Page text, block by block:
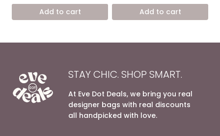
was:
9.400,00 EGP.
is:
Add to cart
was:
7.200,00 EGP.
is:
Add to cart
STAY CHIC. SHOP SMART.
At Eve Dot Deals, we bring you real
designer bags with real discounts
all handpicked with love.